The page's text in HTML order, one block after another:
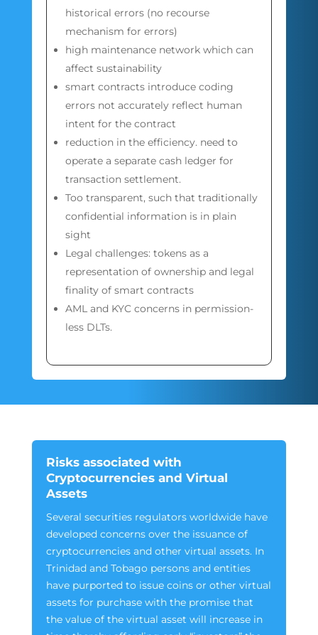
historical errors (no recourse
mechanism for errors)
high maintenance network which can
affect sustainability
smart contracts introduce coding
errors not accurately reflect human
intent for the contract
reduction in the efficiency. need to
operate a separate cash ledger for
transaction settlement.
Too transparent, such that traditionally
confidential information is in plain
sight
Legal challenges: tokens as a
representation of ownership and legal
finality of smart contracts
AML and KYC concerns in permission-
less DLTs.
Risks associated with
Cryptocurrencies and Virtual
Assets
Several securities regulators worldwide have
developed concerns over the issuance of
cryptocurrencies and other virtual assets. In
Trinidad and Tobago persons and entities
have purported to issue coins or other virtual
assets for purchase with the promise that
the value of the virtual asset will increase in